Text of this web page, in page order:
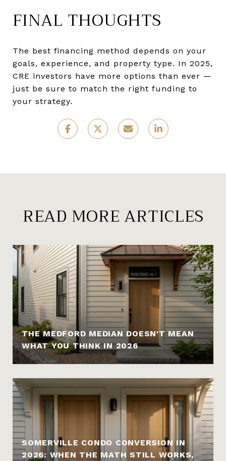
FINAL THOUGHTS
The best financing method depends on your
goals, experience, and property type. In 2025,
CRE investors have more options than ever —
just be sure to match the right funding to
your strategy.
READ MORE ARTICLES
THE MEDFORD MEDIAN DOESN'T MEAN
WHAT YOU THINK IN 2026
SOMERVILLE CONDO CONVERSION IN
2026: WHEN THE MATH STILL WORKS,